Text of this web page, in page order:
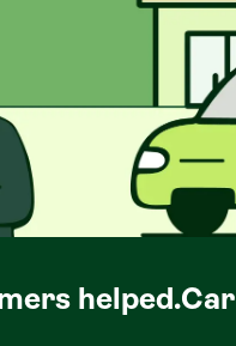
helped.Car